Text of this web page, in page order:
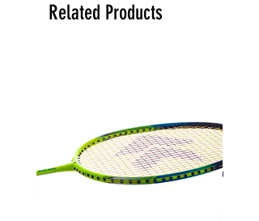
Related Products